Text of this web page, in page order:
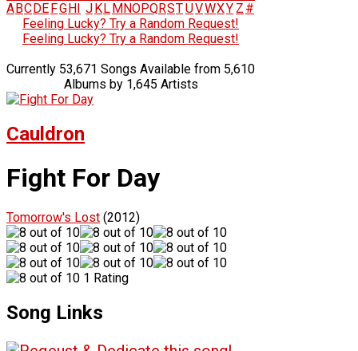
A BC DE FG H J K L M NOPQRSTUVWXY Z #
Feeling Lucky? Try a Random Request!
Feeling Lucky? Try a Random Request!
Currently 53,671 Songs Available from 5,610
Albums by 1,645 Artists
Cauldron
Fight For Day
Tomorrow's Lost (2012)
1 Rating
Song Links